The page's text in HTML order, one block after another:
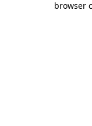
browser